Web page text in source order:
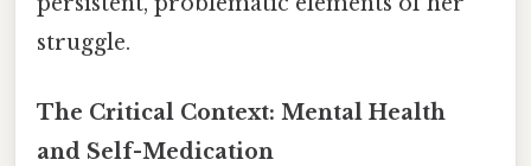
struggle.
The Critical Context: Mental Health
and Self-Medication